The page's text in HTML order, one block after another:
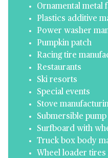
Ornamental metal
Plastics additive
Power washer
Pumpkin patch
Racing tire
Restaurants
Ski resorts
Special events
Stove
Submersible
Surfboard with
Truck box body
Wheel loader tires